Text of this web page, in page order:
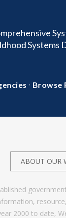
Systems
· Browse
ABOUT OUR
2000 to date,